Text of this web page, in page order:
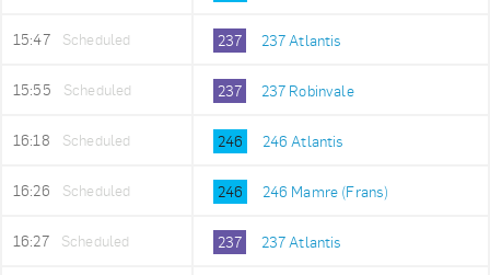
15:47 Scheduled 237 237 Atlantis
15:55 Scheduled 237 237 Robinvale
16:18 Scheduled 246 246 Atlantis
16:26 Scheduled 246 246 Mamre (Frans)
16:27 Scheduled 237 237 Atlantis